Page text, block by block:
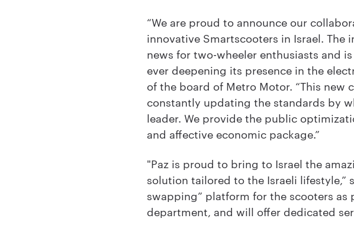
“We are proud to announce our
innovative Smartscooters in Israel.
news for two-wheeler enthusiasts and
ever deepening its presence in the
of the board of Metro Motor. “This
constantly updating the standards by
leader. We provide the public
and affective economic package.”
"Paz is proud to bring to Israel the
solution tailored to the Israeli lifestyle,”
swapping” platform for the scooters
department, and will offer dedicated